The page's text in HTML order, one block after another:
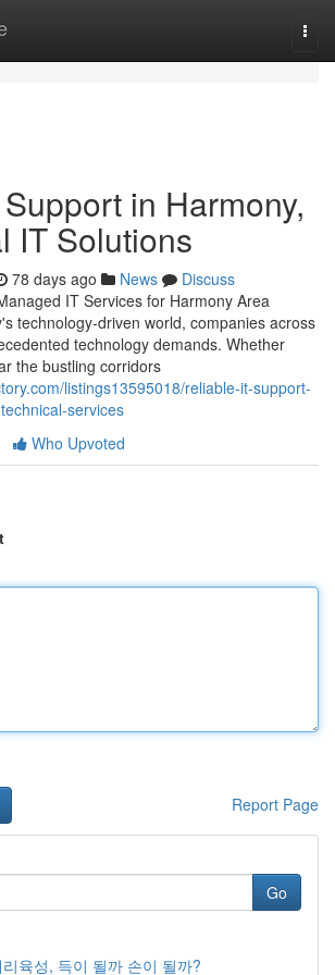
in Harmony,
IT Solutions
78 days ago News
Discuss
IT Services for Harmony Area
technology-driven world, companies across
technology demands. Whether
the bustling corridors
listings13595018/reliable-it-support-
services
Who Upvoted
Report Page
Go
육성, 득이 될까 손이 될까?